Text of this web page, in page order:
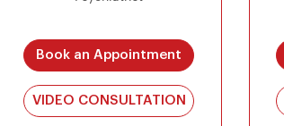
Book an Appointment
VIDEO CONSULTATION